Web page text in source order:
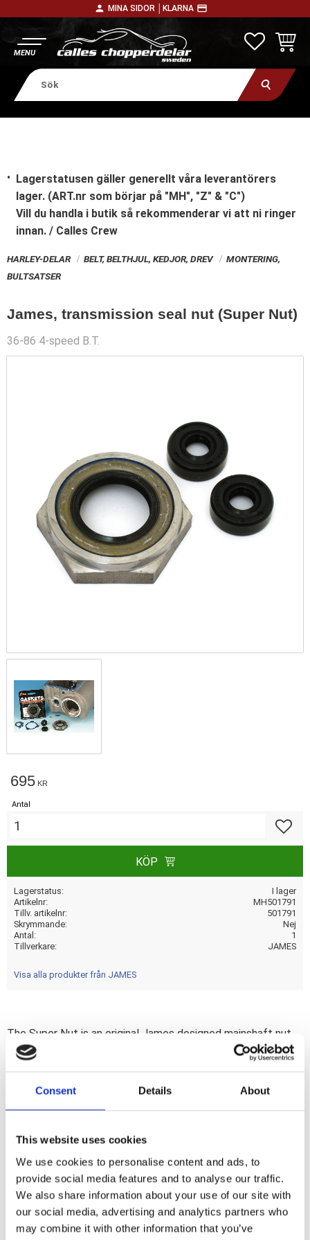
Consent Details About
This website uses cookies
We use cookies to personalise content and ads, to
provide social media features and to analyse our traffic.
We also share information about your use of our site with
our social media, advertising and analytics partners who
may combine it with other information that you’ve
person MINA SIDOR │ KLARNA payment
Lagerstatusen gäller generellt våra leverantörers
lager. (ART.nr som börjar på "MH", "Z" & "C")
Vill du handla i butik så rekommenderar vi att ni ringer
innan. / Calles Crew
HARLEY-DELAR BELT, BELTHJUL, KEDJOR, DREV
MONTERING,
BULTSATSER
James, transmission seal nut (Super Nut)
36-86 4-speed B.T.
695 KR
Antal
KÖP
Lagerstatus
I lager
Artikelnr
MH501791
Tillv. artikelnr
501791
Skrymmande
Nej
Antal
1
Tillverkare
JAMES
Visa alla produkter från JAMES
The Super Nut is an original James designed mainshaft nut
that has a strong reputation stretching several decades.
replaceable seal; will help you keep the transmission oil
cases. Note: See 518760 for James replacement seal &
517165 for replacement lock tab washer.
Dela med dig
F
a